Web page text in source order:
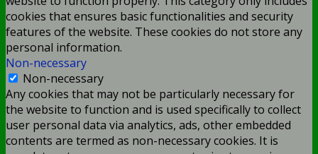
cookies that ensures basic functionalities and security
features of the website. These cookies do not store any
personal information.
Non-necessary
Non-necessary
Any cookies that may not be particularly necessary for
the website to function and is used specifically to collect
user personal data via analytics, ads, other embedded
contents are termed as non-necessary cookies. It is